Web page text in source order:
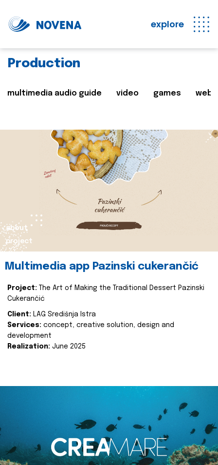
explore
Production
multimedia audio guide video games web
about
project
Multimedia app Pazinski cukerančić
Project:
The Art of Making the Traditional Dessert Pazinski
Cukerančić
Client: LAG Središnja Istra
Services: concept, creative solution, design and
development
Realization: June 2025